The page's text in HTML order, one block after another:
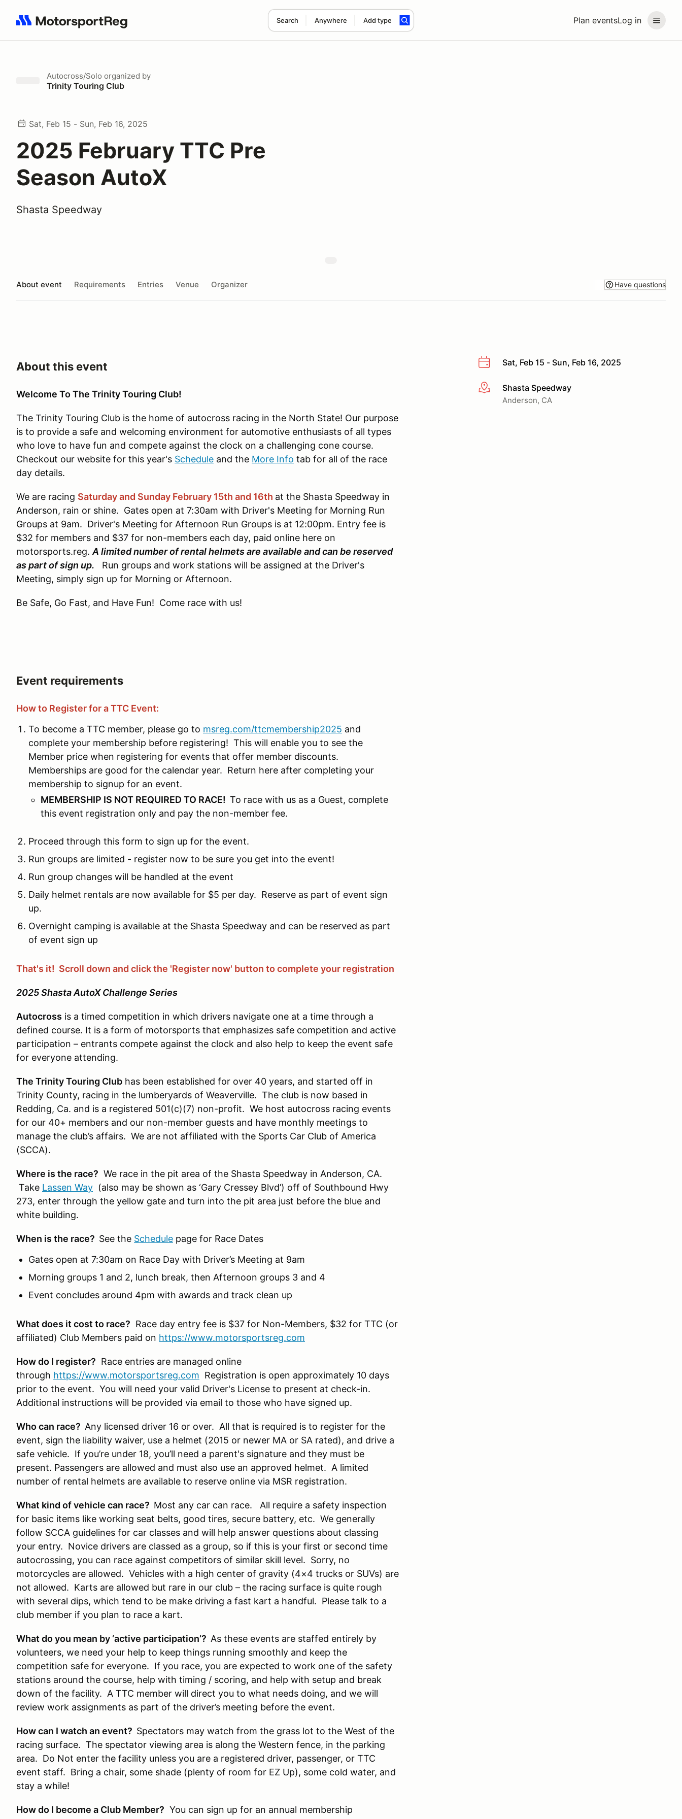
Plan eventsLog in
Search Anywhere Add type
Search results: No search term
Autocross/Solo organized by
Trinity Touring Club
Sat, Feb 15 - Sun, Feb 16, 2025
2025 February TTC Pre
Season AutoX
Shasta Speedway
About event Requirements Entries Venue Organizer Have questions
Sat, Feb 15 - Sun, Feb 16, 2025
More infoShasta Speedway
Anderson, CA
About this event
Welcome To The Trinity Touring Club!
The Trinity Touring Club is the home of autocross racing in the North State! Our purpose
is to provide a safe and welcoming environment for automotive enthusiasts of all types
who love to have fun and compete against the clock on a challenging cone course.
Checkout our website for this year's Schedule and the More Info tab for all of the race
day details.
We are racing Saturday and Sunday February 15th and 16th at the Shasta Speedway in
Anderson, rain or shine. Gates open at 7:30am with Driver's Meeting for Morning Run
Groups at 9am. Driver's Meeting for Afternoon Run Groups is at 12:00pm. Entry fee is
$32 for members and $37 for non-members each day, paid online here on
motorsports.reg. A limited number of rental helmets are available and can be reserved
as part of sign up. Run groups and work stations will be assigned at the Driver's
Meeting, simply sign up for Morning or Afternoon.
Be Safe, Go Fast, and Have Fun! Come race with us!
Event requirements
How to Register for a TTC Event:
To become a TTC member, please go to msreg.com/ttcmembership2025 and
complete your membership before registering! This will enable you to see the
Member price when registering for events that offer member discounts.
Memberships are good for the calendar year. Return here after completing your
membership to signup for an event.
MEMBERSHIP IS NOT REQUIRED TO RACE! To race with us as a Guest, complete
this event registration only and pay the non-member fee.
Proceed through this form to sign up for the event.
Run groups are limited - register now to be sure you get into the event!
Run group changes will be handled at the event
Daily helmet rentals are now available for $5 per day. Reserve as part of event sign
up.
Overnight camping is available at the Shasta Speedway and can be reserved as part
of event sign up
That's it! Scroll down and click the 'Register now' button to complete your registration
2025 Shasta AutoX Challenge Series
Autocross is a timed competition in which drivers navigate one at a time through a
defined course. It is a form of motorsports that emphasizes safe competition and active
participation – entrants compete against the clock and also help to keep the event safe
for everyone attending.
The Trinity Touring Club has been established for over 40 years, and started off in
Trinity County, racing in the lumberyards of Weaverville. The club is now based in
Redding, Ca. and is a registered 501(c)(7) non-profit. We host autocross racing events
for our 40+ members and our non-member guests and have monthly meetings to
manage the club’s affairs. We are not affiliated with the Sports Car Club of America
(SCCA).
Where is the race? We race in the pit area of the Shasta Speedway in Anderson, CA.
Take Lassen Way (also may be shown as ‘Gary Cressey Blvd’) off of Southbound Hwy
273, enter through the yellow gate and turn into the pit area just before the blue and
white building.
When is the race? See the Schedule page for Race Dates
Gates open at 7:30am on Race Day with Driver’s Meeting at 9am
Morning groups 1 and 2, lunch break, then Afternoon groups 3 and 4
Event concludes around 4pm with awards and track clean up
What does it cost to race? Race day entry fee is $37 for Non-Members, $32 for TTC (or
affiliated) Club Members paid on https://www.motorsportsreg.com
How do I register? Race entries are managed online
through https://www.motorsportsreg.com Registration is open approximately 10 days
prior to the event. You will need your valid Driver's License to present at check-in.
Additional instructions will be provided via email to those who have signed up.
Who can race? Any licensed driver 16 or over. All that is required is to register for the
event, sign the liability waiver, use a helmet (2015 or newer MA or SA rated), and drive a
safe vehicle. If you’re under 18, you’ll need a parent's signature and they must be
present. Passengers are allowed and must also use an approved helmet. A limited
number of rental helmets are available to reserve online via MSR registration.
What kind of vehicle can race? Most any car can race. All require a safety inspection
for basic items like working seat belts, good tires, secure battery, etc. We generally
follow SCCA guidelines for car classes and will help answer questions about classing
your entry. Novice drivers are classed as a group, so if this is your first or second time
autocrossing, you can race against competitors of similar skill level. Sorry, no
motorcycles are allowed. Vehicles with a high center of gravity (4×4 trucks or SUVs) are
not allowed. Karts are allowed but rare in our club – the racing surface is quite rough
with several dips, which tend to be make driving a fast kart a handful. Please talk to a
club member if you plan to race a kart.
What do you mean by ‘active participation’? As these events are staffed entirely by
volunteers, we need your help to keep things running smoothly and keep the
competition safe for everyone. If you race, you are expected to work one of the safety
stations around the course, help with timing / scoring, and help with setup and break
down of the facility. A TTC member will direct you to what needs doing, and we will
review work assignments as part of the driver’s meeting before the event.
How can I watch an event? Spectators may watch from the grass lot to the West of the
racing surface. The spectator viewing area is along the Western fence, in the parking
area. Do Not enter the facility unless you are a registered driver, passenger, or TTC
event staff. Bring a chair, some shade (plenty of room for EZ Up), some cold water, and
stay a while!
How do I become a Club Member? You can sign up for an annual membership